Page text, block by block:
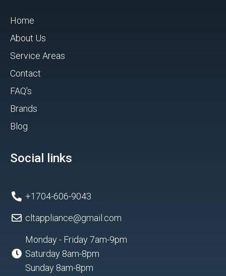
Home
About Us
Service Areas
Contact
FAQ's
Brands
Blog
Social links
+1704-606-9043
cltappliance@gmail.com
Monday - Friday 7am-9pm
Saturday 8am-8pm
Sunday 8am-8pm